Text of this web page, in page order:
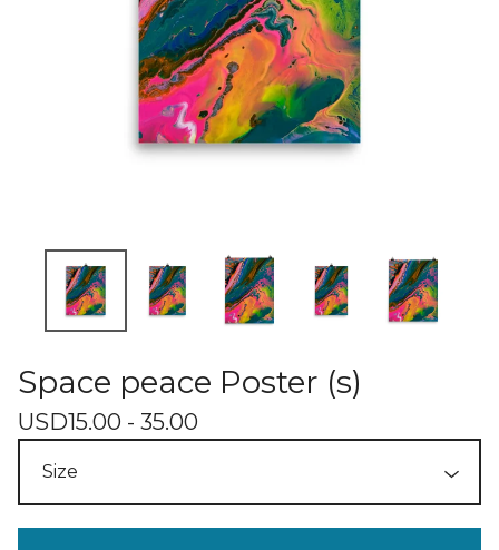
Space peace Poster (s)
USD15.00 - 35.00